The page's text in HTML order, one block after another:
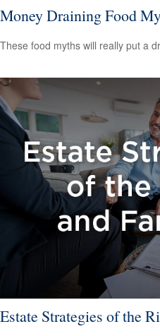
Money Draining Food
These food myths will really put a
Estate Strategies of the